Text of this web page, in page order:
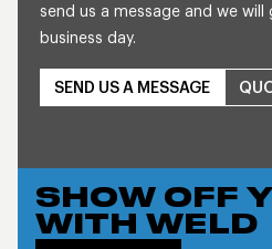
send us a message and we
business day.
SEND US A MESSAGE
SHOW OFF
WITH WELD